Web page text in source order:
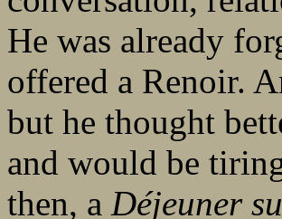
He was already
offered a Renoir.
but he thought
and would be
then, a Déjeuner